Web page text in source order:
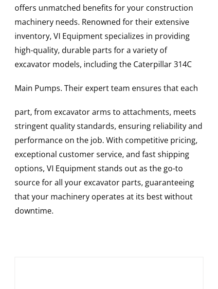
offers unmatched benefits for your construction
machinery needs. Renowned for their extensive
inventory, VI Equipment specializes in providing
high-quality, durable parts for a variety of
excavator models, including the Caterpillar314C
Main Pumps. Their expert team ensures that each
part, from excavator arms to attachments, meets
stringent quality standards, ensuring reliability and
performance on the job. With competitive pricing,
exceptional customer service, and fast shipping
options, VI Equipment stands out as the go-to
source for all your excavator parts, guaranteeing
that your machinery operates at its best without
downtime.